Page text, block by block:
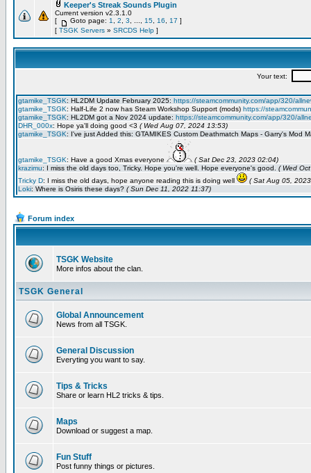
Keeper's Streak Sounds Plugin
Current version v2.3.1.0
[
Goto page: 1 2 3 15 16 17 ]
[ TSGK Servers » SRCDS Help ]
Forum index
TSGK Website
More infos about the clan.
TSGK General
Global Announcement
News from all TSGK.
General Discussion
Everyting you want to say.
Tips & Tricks
Share or learn HL2 tricks & tips.
Maps
Download or suggest a map.
Fun Stuff
Post funny things or pictures.